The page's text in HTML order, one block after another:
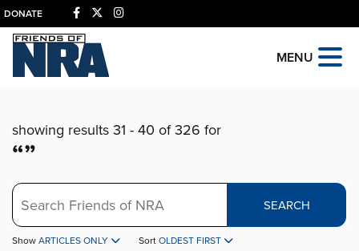
DONATE
MENU
showing results 31 - 40 of 326 for
“”
Search
SEARCH
Show ARTICLES ONLY Sort OLDEST FIRST